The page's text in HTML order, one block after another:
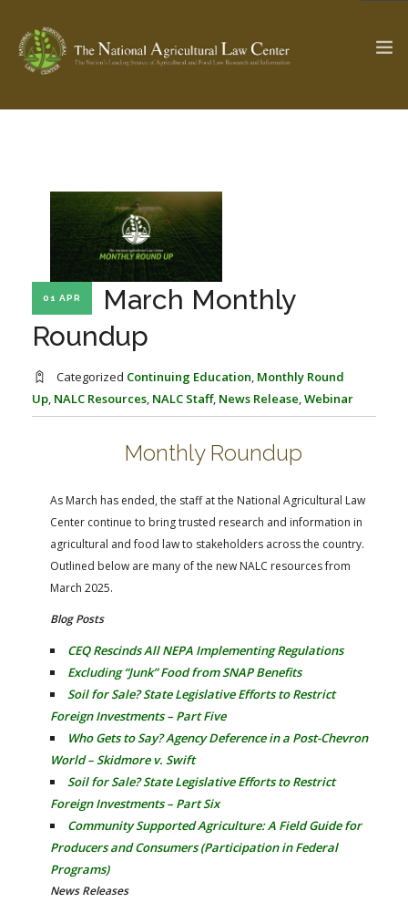
SEARCH SITE
ABOUT THE CENTER
PROFESSIONAL STAFF
RESEARCH BY TOPIC
FARM BILL RESOURCES AG LAW REPORTER
01 APR
March Monthly
Roundup
Categorized Continuing Education, Monthly Round
Up, NALC Resources, NALC Staff, News Release,Webinar
Monthly Roundup
As March has ended, the staff at the National Agricultural Law
Center continue to bring trusted research and information in
agricultural and food law to stakeholders across the country.
Outlined below are many of the new NALC resources from
March 2025.
Blog Posts
CEQ Rescinds All NEPA Implementing Regulations
Excluding “Junk” Food from SNAP Benefits
Soil for Sale? State Legislative Efforts to Restrict
Foreign Investments – Part Five
Who Gets to Say? Agency Deference in a Post-Chevron
World – Skidmore v. Swift
Soil for Sale? State Legislative Efforts to Restrict
Foreign Investments – Part Six
Community Supported Agriculture: A Field Guide for
Producers and Consumers (Participation in Federal
Programs)
News Releases